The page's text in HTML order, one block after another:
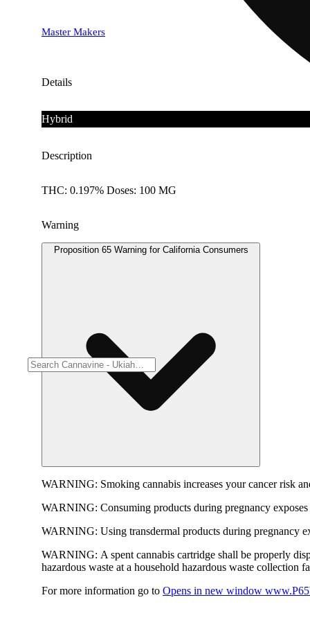
Master Makers
Details
Hybrid
Description
THC: 0.197% Doses: 100 MG
Warning
Proposition 65 Warning for California Consumers
WARNING: Smoking cannabis increases your cancer risk
WARNING: Consuming products during pregnancy
WARNING: Using transdermal products during pregnancy
WARNING: A spent cannabis cartridge shall be properly
hazardous waste at a household hazardous waste collection
For more information go to Opens in new window